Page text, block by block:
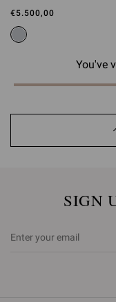
€5.500,00
You've
SIGN